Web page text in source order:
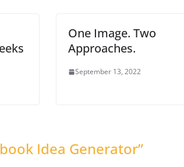
One Image. Two
Approaches.
September 13, 2022
Idea Generator”